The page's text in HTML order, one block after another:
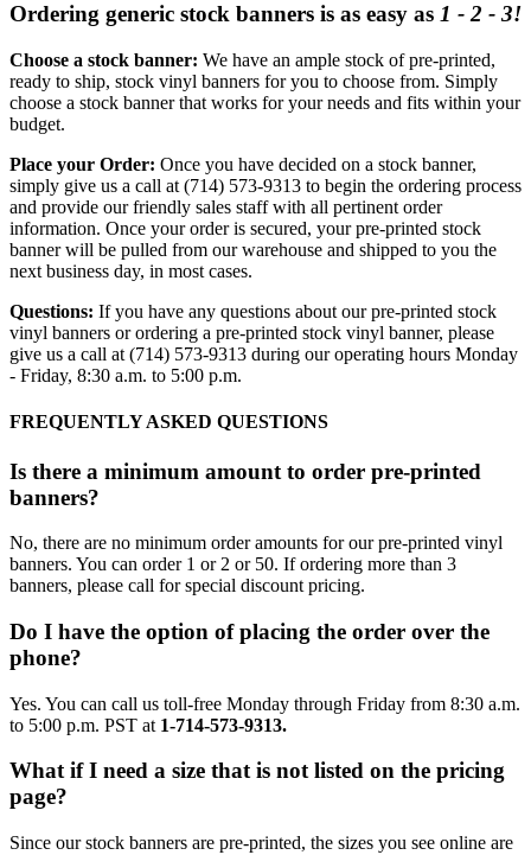
Ordering generic stock banners is as easy as 1 - 2 - 3!
Choose a stock banner: We have an ample stock of pre-printed,
ready to ship, stock vinyl banners for you to choose from. Simply
choose a stock banner that works for your needs and fits within your
budget.
Place your Order: Once you have decided on a stock banner,
simply give us a call at (714) 573-9313 to begin the ordering process
and provide our friendly sales staff with all pertinent order
information. Once your order is secured, your pre-printed stock
banner will be pulled from our warehouse and shipped to you the
next business day, in most cases.
Questions: If you have any questions about our pre-printed stock
vinyl banners or ordering a pre-printed stock vinyl banner, please
give us a call at (714) 573-9313 during our operating hours Monday
- Friday, 8:30 a.m. to 5:00 p.m.
FREQUENTLY ASKED QUESTIONS
Is there a minimum amount to order pre-printed
banners?
No, there are no minimum order amounts for our pre-printed vinyl
banners. You can order 1 or 2 or 50. If ordering more than 3
banners, please call for special discount pricing.
Do I have the option of placing the order over the
phone?
Yes. You can call us toll-free Monday through Friday from 8:30 a.m.
to 5:00 p.m. PST at 1-714-573-9313.
What if I need a size that is not listed on the pricing
page?
Since our stock banners are pre-printed, the sizes you see online are